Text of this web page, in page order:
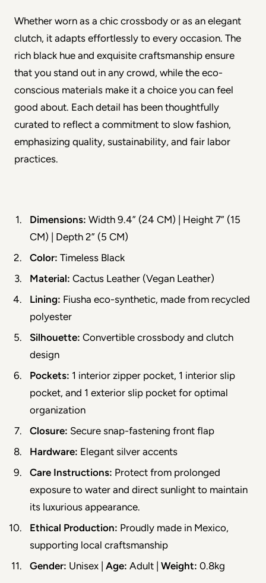
Whether worn as a chic crossbody or as an elegant
clutch, it adapts effortlessly to every occasion. The
rich black hue and exquisite craftsmanship ensure
that you stand out in any crowd, while the eco-
conscious materials make it a choice you can feel
good about. Each detail has been thoughtfully
curated to reflect a commitment to slow fashion,
emphasizing quality, sustainability, and fair labor
practices.
Dimensions: Width 9.4” (24 CM) | Height 7” (15
CM) | Depth 2” (5 CM)
Color: Timeless Black
Material: Cactus Leather (Vegan Leather)
Lining: Fiusha eco-synthetic, made from recycled
polyester
Silhouette: Convertible crossbody and clutch
design
Pockets: 1 interior zipper pocket, 1 interior slip
pocket, and 1 exterior slip pocket for optimal
organization
Closure: Secure snap-fastening front flap
Hardware: Elegant silver accents
Care Instructions: Protect from prolonged
exposure to water and direct sunlight to maintain
its luxurious appearance.
Ethical Production: Proudly made in Mexico,
supporting local craftsmanship
Gender: Unisex | Age: Adult | Weight: 0.8kg